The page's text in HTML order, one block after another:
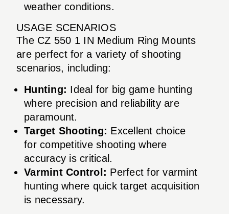
weather conditions.
USAGE SCENARIOS
The CZ 550 1 IN Medium Ring Mounts
are perfect for a variety of shooting
scenarios, including:
Hunting: Ideal for big game hunting
where precision and reliability are
paramount.
Target Shooting: Excellent choice
for competitive shooting where
accuracy is critical.
Varmint Control: Perfect for varmint
hunting where quick target acquisition
is necessary.